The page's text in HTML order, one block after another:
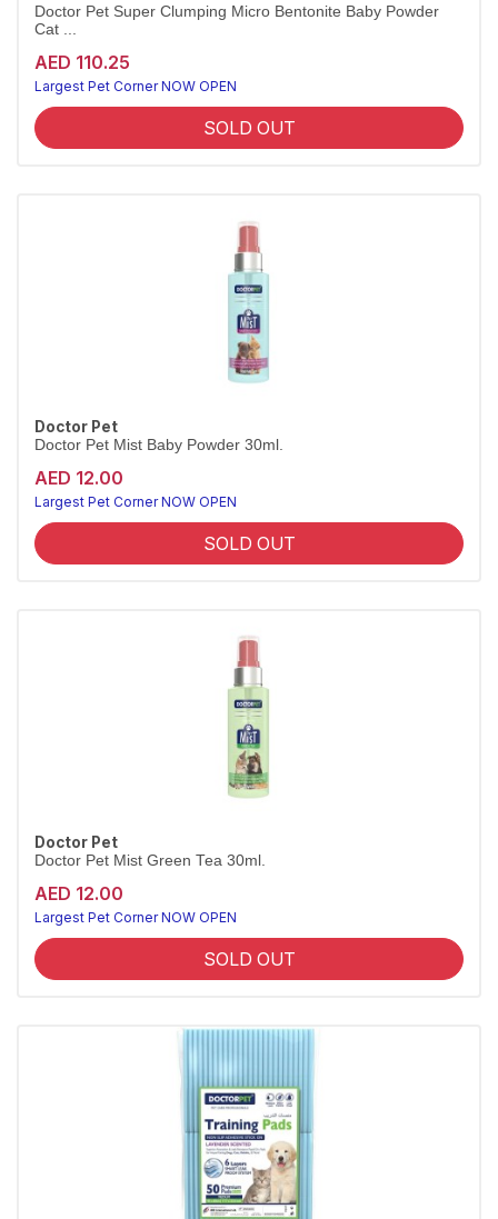
Doctor Pet Super Clumping Micro Bentonite Baby Powder
Cat ...
AED 110.25
Largest Pet Corner NOW OPEN
SOLD OUT
Doctor Pet
Doctor Pet Mist Baby Powder 30ml.
AED 12.00
Largest Pet Corner NOW OPEN
SOLD OUT
Doctor Pet
Doctor Pet Mist Green Tea 30ml.
AED 12.00
Largest Pet Corner NOW OPEN
SOLD OUT